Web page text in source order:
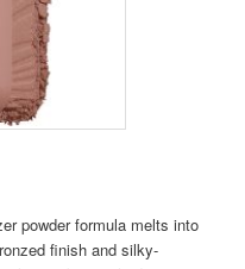
powder formula melts into
finish and silky-